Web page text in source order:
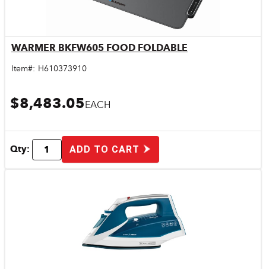
Quick View
WARMER BKFW605 FOOD FOLDABLE
Item#: H610373910
$8,483.05 EACH
Qty: ADD TO CART